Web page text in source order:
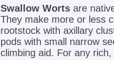
Swallow Worts are
They make more or less
rootstock with axillary
pods with small narrow
climbing aid. For any